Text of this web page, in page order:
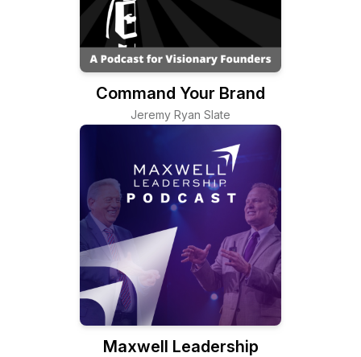
Command Your Brand
Jeremy Ryan Slate
Maxwell Leadership